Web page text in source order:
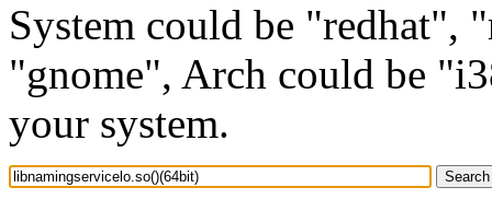
System could be "redhat",
"gnome", Arch could be
your system.